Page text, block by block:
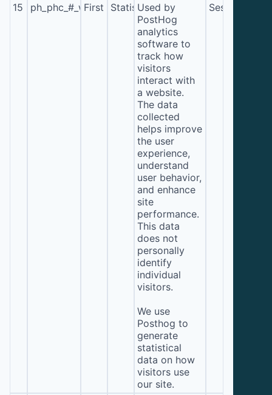
15
ph_phc_#_window_id
First StatisticsUsed by
PostHog
analytics
software to
track how
visitors
interact with
a website.
The data
collected
helps improve
the user
experience,
understand
user behavior,
and enhance
site
performance.
This data
does not
personally
identify
individual
visitors.
We use
Posthog to
generate
statistical
data on how
visitors use
our site.
Session